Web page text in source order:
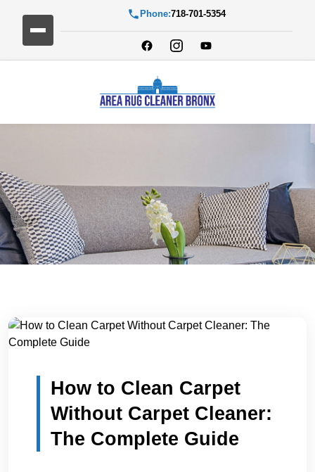
Phone:718-701-5354
Home/Blogs /
How to Clean Carpet Without Carpet Clean...
How to Clean Carpet
Without Carpet Cleaner:
The Complete Guide